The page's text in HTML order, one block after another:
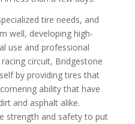
tire needs, and
well, developing high-
use and professional
circuit, Bridgestone
by providing tires that
ability that have
and asphalt alike.
strength and safety to put